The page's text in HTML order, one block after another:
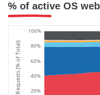
% of active OS
20%
40%
60%
80%
100%
Requests (% of Total)